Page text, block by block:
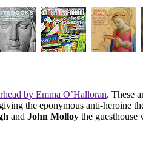
by Emma O’Halloran. These
giving the eponymous anti-heroine
and John Molloy the guesthouse